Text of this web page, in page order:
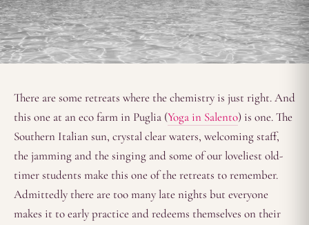
There are some retreats where the chemistry is just right. And
this one at an eco farm in Puglia (Yoga in Salento) is one. The
Southern Italian sun, crystal clear waters, welcoming staff,
the jamming and the singing and some of our loveliest old-
timer students make this one of the retreats to remember.
Admittedly there are too many late nights but everyone
makes it to early practice and redeems themselves on their